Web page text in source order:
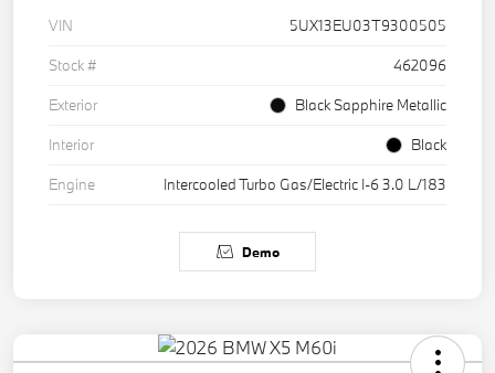
VIN
5UX13EU03T9300505
Stock #
462096
Exterior
Black Sapphire Metallic
Interior
Black
Engine
Intercooled Turbo Gas/Electric I-6 3.0 L/183
Demo